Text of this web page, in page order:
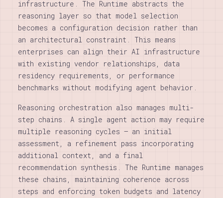
infrastructure. The Runtime abstracts the
reasoning layer so that model selection
becomes a configuration decision rather than
an architectural constraint. This means
enterprises can align their AI infrastructure
with existing vendor relationships, data
residency requirements, or performance
benchmarks without modifying agent behavior.
Reasoning orchestration also manages multi-
step chains. A single agent action may require
multiple reasoning cycles — an initial
assessment, a refinement pass incorporating
additional context, and a final
recommendation synthesis. The Runtime manages
these chains, maintaining coherence across
steps and enforcing token budgets and latency